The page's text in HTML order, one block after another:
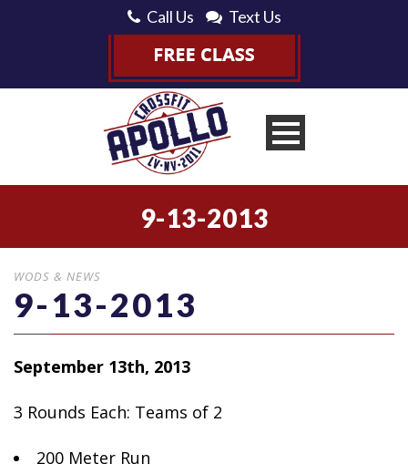
Call Us Text Us
9-13-2013
WODS & NEWS
9-13-2013
September 13th, 2013
3 Rounds Each: Teams of 2
200 Meter Run